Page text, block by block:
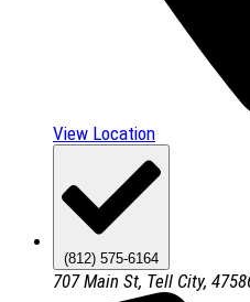
View Location
(812) 575-6164
707 Main St, Tell City,